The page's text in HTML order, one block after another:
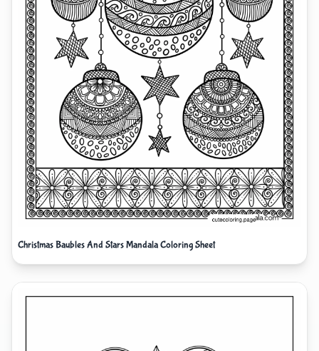
Christmas Baubles And Stars Mandala Coloring Sheet